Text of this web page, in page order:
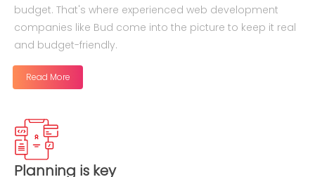
budget. That's where experienced web development
companies like Bud come into the picture to keep it real
and budget-friendly.
Read More
Planning is key